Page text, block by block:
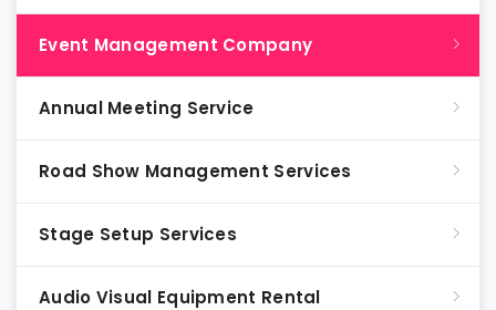
Event Management Company
Annual Meeting Service
Road Show Management Services
Stage Setup Services
Audio Visual Equipment Rental